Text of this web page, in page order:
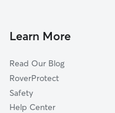
Calimesa, CA
Bryn Mawr, CA
Highland, CA
Marigold, CA
Learn More
Read Our Blog
RoverProtect
Safety
Help Center